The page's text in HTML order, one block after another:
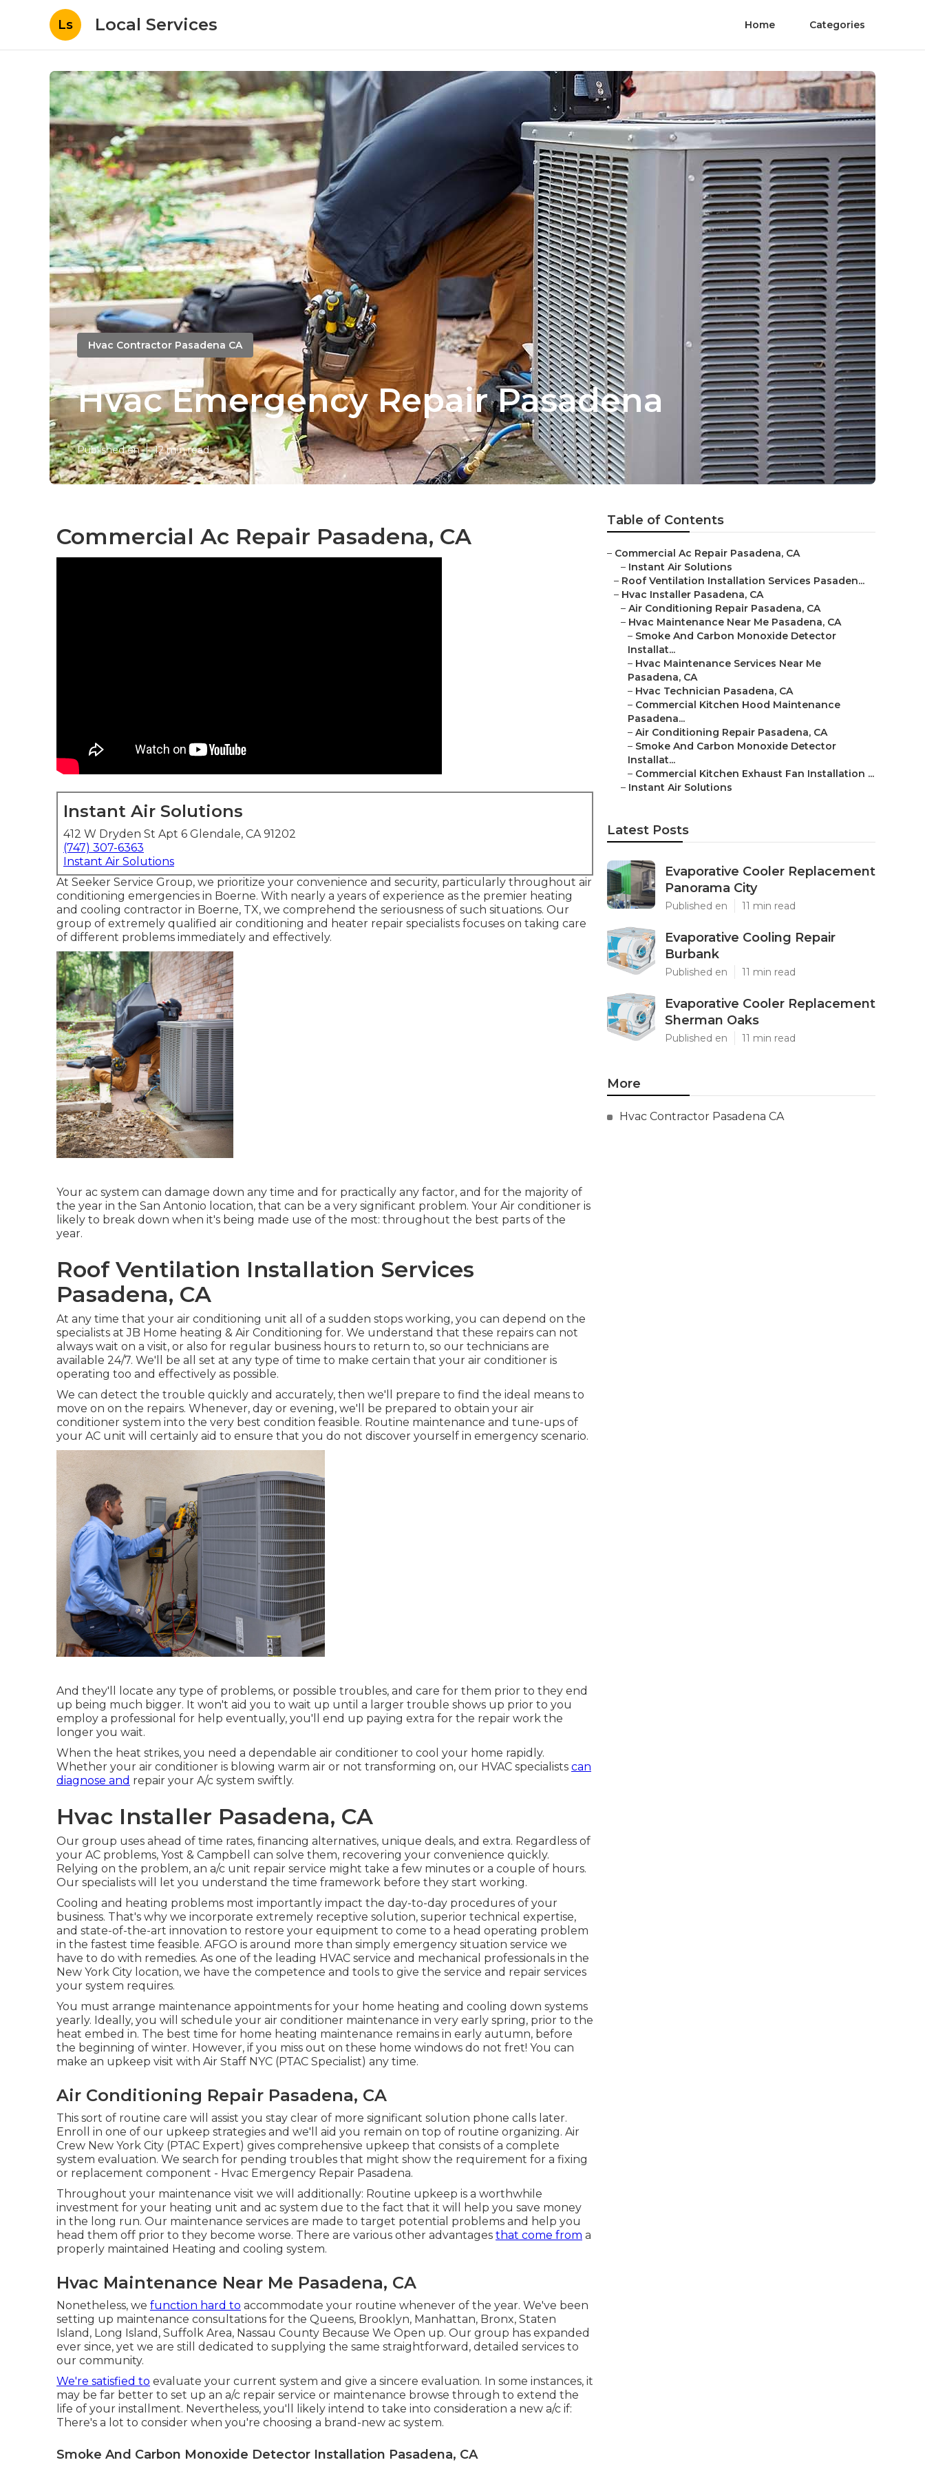
Ls Local Services Home Categories
Hvac Contractor Pasadena CA
Hvac Emergency Repair Pasadena
Published en 12 min read
Commercial Ac Repair Pasadena, CA
Instant Air Solutions
412 W Dryden St Apt 6 Glendale, CA 91202
(747) 307-6363
Instant Air Solutions
At Seeker Service Group, we prioritize your convenience and security, particularly throughout air
conditioning emergencies in Boerne. With nearly a years of experience as the premier heating
and cooling contractor in Boerne, TX, we comprehend the seriousness of such situations. Our
group of extremely qualified air conditioning and heater repair specialists focuses on taking care
of different problems immediately and effectively.
Your ac system can damage down any time and for practically any factor, and for the majority of
the year in the San Antonio location, that can be a very significant problem. Your Air conditioner is
likely to break down when it's being made use of the most: throughout the best parts of the
year.
Roof Ventilation Installation Services
Pasadena, CA
At any time that your air conditioning unit all of a sudden stops working, you can depend on the
specialists at JB Home heating & Air Conditioning for. We understand that these repairs can not
always wait on a visit, or also for regular business hours to return to, so our technicians are
available 24/7. We'll be all set at any type of time to make certain that your air conditioner is
operating too and effectively as possible.
We can detect the trouble quickly and accurately, then we'll prepare to find the ideal means to
move on on the repairs. Whenever, day or evening, we'll be prepared to obtain your air
conditioner system into the very best condition feasible. Routine maintenance and tune-ups of
your AC unit will certainly aid to ensure that you do not discover yourself in emergency scenario.
And they'll locate any type of problems, or possible troubles, and care for them prior to they end
up being much bigger. It won't aid you to wait up until a larger trouble shows up prior to you
employ a professional for help eventually, you'll end up paying extra for the repair work the
longer you wait.
When the heat strikes, you need a dependable air conditioner to cool your home rapidly.
Whether your air conditioner is blowing warm air or not transforming on, our HVAC specialists can
diagnose and repair your A/c system swiftly.
Hvac Installer Pasadena, CA
Our group uses ahead of time rates, financing alternatives, unique deals, and extra. Regardless of
your AC problems, Yost & Campbell can solve them, recovering your convenience quickly.
Relying on the problem, an a/c unit repair service might take a few minutes or a couple of hours.
Our specialists will let you understand the time framework before they start working.
Cooling and heating problems most importantly impact the day-to-day procedures of your
business. That's why we incorporate extremely receptive solution, superior technical expertise,
and state-of-the-art innovation to restore your equipment to come to a head operating problem
in the fastest time feasible. AFGO is around more than simply emergency situation service we
have to do with remedies. As one of the leading HVAC service and mechanical professionals in the
New York City location, we have the competence and tools to give the service and repair services
your system requires.
You must arrange maintenance appointments for your home heating and cooling down systems
yearly. Ideally, you will schedule your air conditioner maintenance in very early spring, prior to the
heat embed in. The best time for home heating maintenance remains in early autumn, before
the beginning of winter. However, if you miss out on these home windows do not fret! You can
make an upkeep visit with Air Staff NYC (PTAC Specialist) any time.
Air Conditioning Repair Pasadena, CA
This sort of routine care will assist you stay clear of more significant solution phone calls later.
Enroll in one of our upkeep strategies and we'll aid you remain on top of routine organizing. Air
Crew New York City (PTAC Expert) gives comprehensive upkeep that consists of a complete
system evaluation. We search for pending troubles that might show the requirement for a fixing
or replacement component - Hvac Emergency Repair Pasadena.
Throughout your maintenance visit we will additionally: Routine upkeep is a worthwhile
investment for your heating unit and ac system due to the fact that it will help you save money
in the long run. Our maintenance services are made to target potential problems and help you
head them off prior to they become worse. There are various other advantages that come from a
properly maintained Heating and cooling system.
Hvac Maintenance Near Me Pasadena, CA
Nonetheless, we function hard to accommodate your routine whenever of the year. We've been
setting up maintenance consultations for the Queens, Brooklyn, Manhattan, Bronx, Staten
Island, Long Island, Suffolk Area, Nassau County Because We Open up. Our group has expanded
ever since, yet we are still dedicated to supplying the same straightforward, detailed services to
our community.
We're satisfied to evaluate your current system and give a sincere evaluation. In some instances, it
may be far better to set up an a/c repair service or maintenance browse through to extend the
life of your installment. Nevertheless, you'll likely intend to take into consideration a new a/c if:
There's a lot to consider when you're choosing a brand-new ac system.
Smoke And Carbon Monoxide Detector Installation Pasadena, CA
Table of Contents
– Commercial Ac Repair Pasadena, CA
– Instant Air Solutions
– Roof Ventilation Installation Services Pasaden...
– Hvac Installer Pasadena, CA
– Air Conditioning Repair Pasadena, CA
– Hvac Maintenance Near Me Pasadena, CA
– Smoke And Carbon Monoxide Detector
Installat...
– Hvac Maintenance Services Near Me
Pasadena, CA
– Hvac Technician Pasadena, CA
– Commercial Kitchen Hood Maintenance
Pasadena...
– Air Conditioning Repair Pasadena, CA
– Smoke And Carbon Monoxide Detector
Installat...
– Commercial Kitchen Exhaust Fan Installation ...
– Instant Air Solutions
Latest Posts
Evaporative Cooler Replacement
Panorama City
Published en 11 min read
Evaporative Cooling Repair
Burbank
Published en 11 min read
Evaporative Cooler Replacement
Sherman Oaks
Published en 11 min read
More
Hvac Contractor Pasadena CA